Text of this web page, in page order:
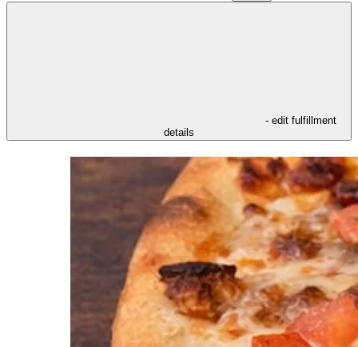
- edit fulfillment
details